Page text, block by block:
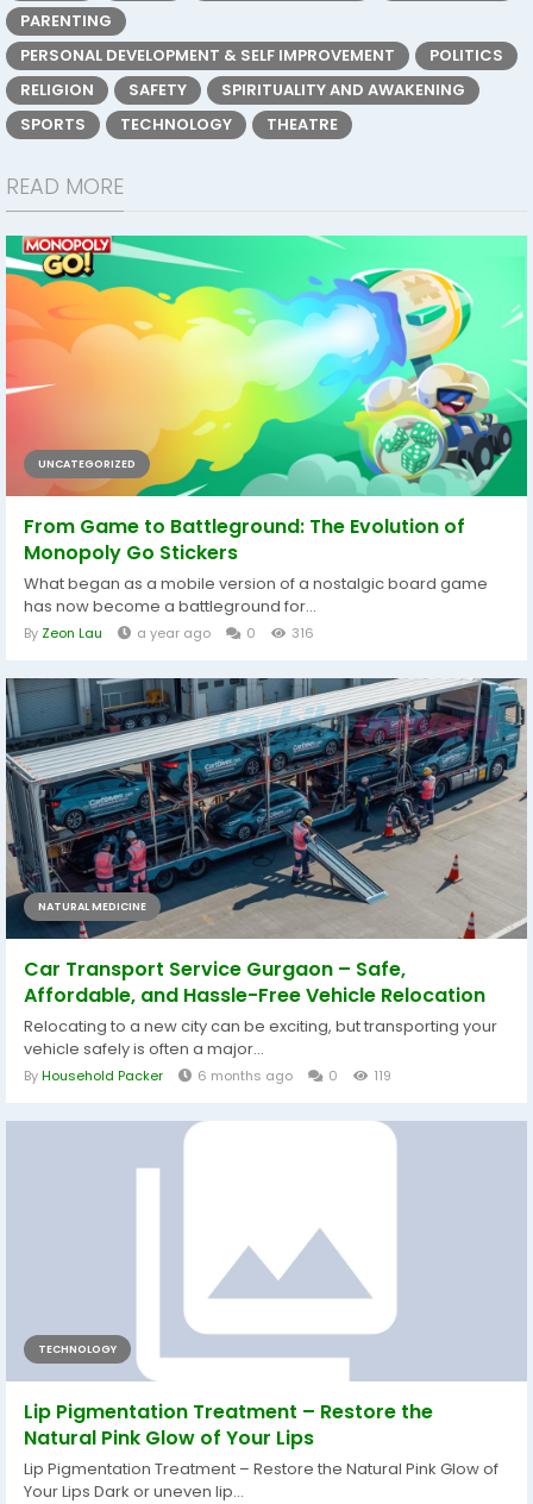
PARENTING
PERSONAL DEVELOPMENT & SELF IMPROVEMENT
POLITICS
RELIGION
SAFETY
SPIRITUALITY AND AWAKENING
SPORTS
TECHNOLOGY THEATRE
READ MORE
UNCATEGORIZED
From Game to Battleground: The Evolution of
Monopoly Go Stickers
What began as a mobile version of a nostalgic board game
has now become a battleground for...
By Zeon Lau a year ago 0 316
NATURAL MEDICINE
Car Transport Service Gurgaon – Safe,
Affordable, and Hassle-Free Vehicle Relocation
Relocating to a new city can be exciting, but transporting your
vehicle safely is often a major...
ByHousehold Packer 6 months ago 0 119
TECHNOLOGY
Lip Pigmentation Treatment – Restore the
Natural Pink Glow of Your Lips
Lip Pigmentation Treatment – Restore the Natural Pink Glow of
Your Lips Dark or uneven lip...